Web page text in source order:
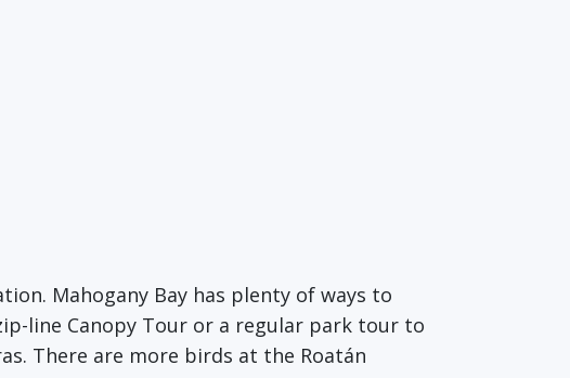
Mahogany Bay has plenty of ways to
line Canopy Tour or a regular park tour to
There are more birds at the Roatán